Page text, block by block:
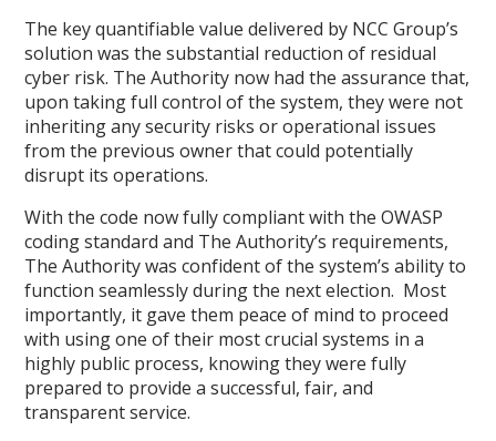
The key quantifiable value delivered by NCC Group’s
solution was the substantial reduction of residual
cyber risk. The Authority now had the assurance that,
upon taking full control of the system, they were not
inheriting any security risks or operational issues
from the previous owner that could potentially
disrupt its operations.
With the code now fully compliant with the OWASP
coding standard and The Authority’s requirements,
The Authority was confident of the system’s ability to
function seamlessly during the next election. Most
importantly, it gave them peace of mind to proceed
with using one of their most crucial systems in a
highly public process, knowing they were fully
prepared to provide a successful, fair, and
transparent service.